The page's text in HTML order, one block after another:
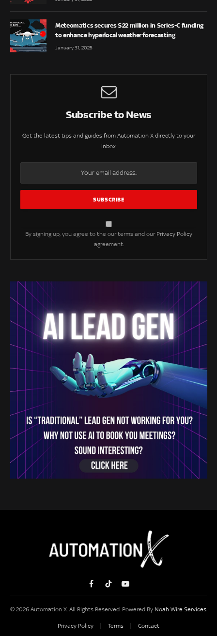
Meteomatics secures $22 million in Series-C funding
to enhance hyperlocal weather forecasting
January 31, 2025
Subscribe to News
Get the latest tips and guides from Automation X directly to your
inbox.
By signing up, you agree to the our terms and our Privacy Policy
agreement.
FacebookTikTokYouTube
© 2026 Automation X. All Rights Reserved. Powered By Noah Wire Services.
Privacy Policy Terms Contact